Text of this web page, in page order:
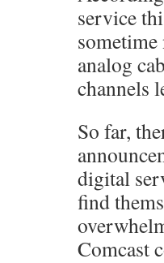
service
analog
channels
So far,
digital
find
Comcast